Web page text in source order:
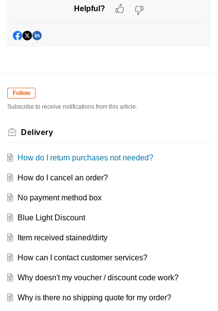
Helpful?
Follow
Subscribe to receive notifications from this article.
Delivery
How do I return purchases not needed?
How do I cancel an order?
No payment method box
Blue Light Discount
Item received stained/dirty
How can I contact customer services?
Why doesn't my voucher / discount code work?
Why is there no shipping quote for my order?